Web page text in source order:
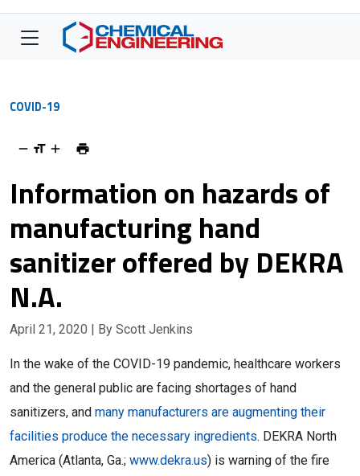
COVID-19
Information on hazards of
manufacturing hand
sanitizer offered by DEKRA
N.A.
April 21, 2020 | By Scott Jenkins
In the wake of the COVID-19 pandemic, healthcare workers
and the general public are facing shortages of hand
sanitizers, and many manufacturers are augmenting their
facilities produce the necessary ingredients. DEKRA North
America (Atlanta, Ga.; www.dekra.us) is warning of the fire